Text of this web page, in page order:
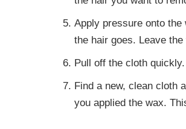
Apply pressure onto
the hair goes. Leave
Pull off the cloth
Find a new, clean cloth
you applied the wax.